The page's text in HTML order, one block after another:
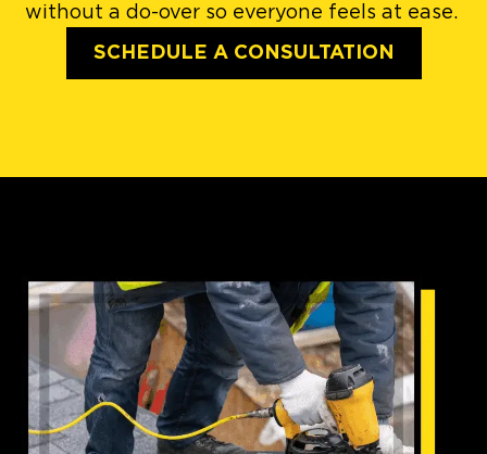
without a do-over so everyone feels at ease.
SCHEDULE A CONSULTATION